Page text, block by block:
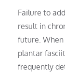
Failure to
result in
future.
plantar
frequently